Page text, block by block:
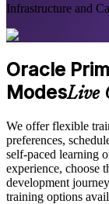
Infrastructure and
Oracle
ModesLive
We offer flexible
preferences,
self-paced learning
experience, choose
development
training options